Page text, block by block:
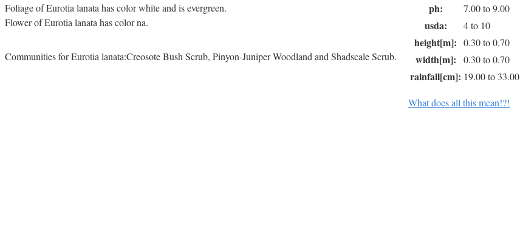
Foliage of Eurotia lanata has color white and is evergreen.
Flower of Eurotia lanata has color na.
Communities for Eurotia lanata:Creosote Bush Scrub, Pinyon-Juniper Woodland and Shadscale Scrub.
ph: 7.00 to 9.00
usda: 4 to 10
height[m]: 0.30 to 0.70
width[m]: 0.30 to 0.70
rainfall[cm]: 19.00 to 33.00
What does all this mean!?!